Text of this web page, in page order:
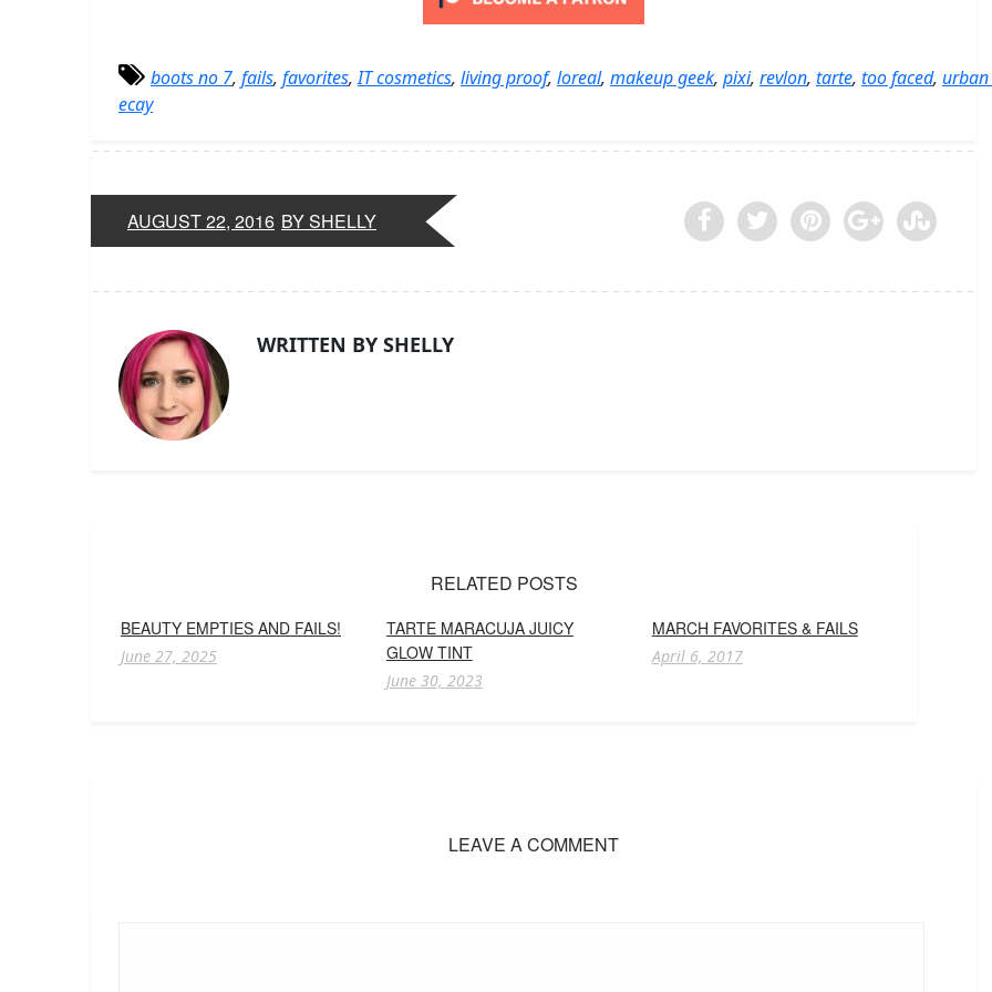
boots no 7, fails, favorites,IT cosmetics, living proof, loreal, makeup geek, pixi, revlon, tarte, too faced,
ecay
AUGUST 22, 2016 BY SHELLY
WRITTEN BY SHELLY
RELATED POSTS
BEAUTY EMPTIES AND FAILS!
June 27, 2025
TARTE MARACUJA JUICY
GLOW TINT
June 30, 2023
MARCH FAVORITES & FAILS
April 6, 2017
LEAVE A COMMENT